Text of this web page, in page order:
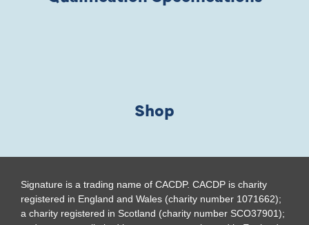
Shop
Signature is a trading name of CACDP. CACDP is charity
registered in England and Wales (charity number 1071662);
a charity registered in Scotland (charity number SCO37901);